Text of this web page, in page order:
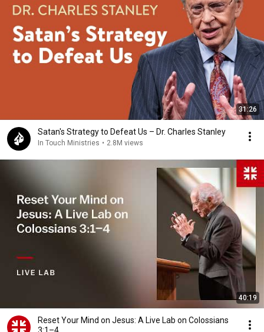
31:26
Satan's Strategy to Defeat Us – Dr. Charles Stanley
In Touch Ministries • 2.8M views
40:19
Reset Your Mind on Jesus: A Live Lab on Colossians